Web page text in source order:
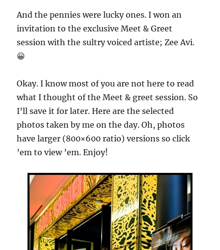
And the pennies were lucky ones. I won an
invitation to the exclusive Meet & Greet
session with the sultry voiced artiste; Zee Avi.
😀
Okay. I know most of you are not here to read
what I thought of the Meet & greet session. So
I’ll save it for later. Here are the selected
photos taken by me on the day. Oh, photos
have larger (800×600 ratio) versions so click
’em to view ’em. Enjoy!